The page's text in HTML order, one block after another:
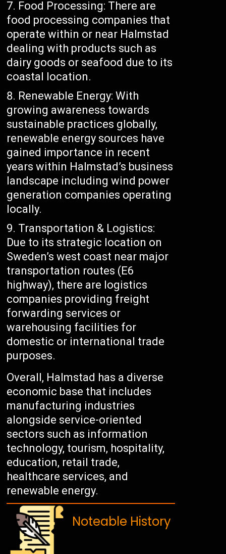
Food Processing: There are
food processing companies that
operate within or near Halmstad
dealing with products such as
dairy goods or seafood due to its
coastal location.
Renewable Energy: With
growing awareness towards
sustainable practices globally,
renewable energy sources have
gained importance in recent
years within Halmstad’s business
landscape including wind power
generation companies operating
locally.
Transportation & Logistics:
Due to its strategic location on
Sweden’s west coast near major
transportation routes (E6
highway), there are logistics
companies providing freight
forwarding services or
warehousing facilities for
domestic or international trade
purposes.
Overall, Halmstad has a diverse
economic base that includes
manufacturing industries
alongside service-oriented
sectors such as information
technology, tourism, hospitality,
education, retail trade,
healthcare services, and
renewable energy.
Noteable History